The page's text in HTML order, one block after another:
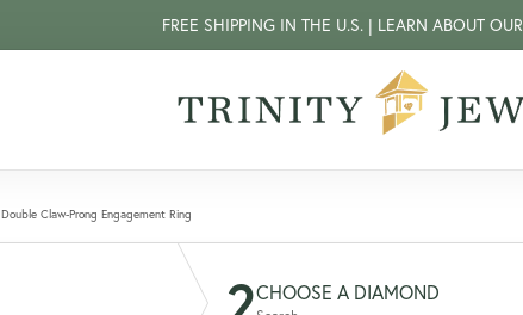
FREE SHIPPING IN THE U.S. | LEARN ABOUT OUR
Double Claw-Prong Engagement Ring
CHOOSE A DIAMOND